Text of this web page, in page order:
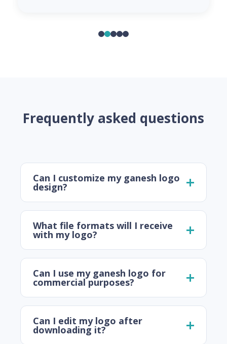
Frequently asked questions
Can I customize my ganesh logo
design?
What file formats will I receive
with my logo?
Can I use my ganesh logo for
commercial purposes?
Can I edit my logo after
downloading it?